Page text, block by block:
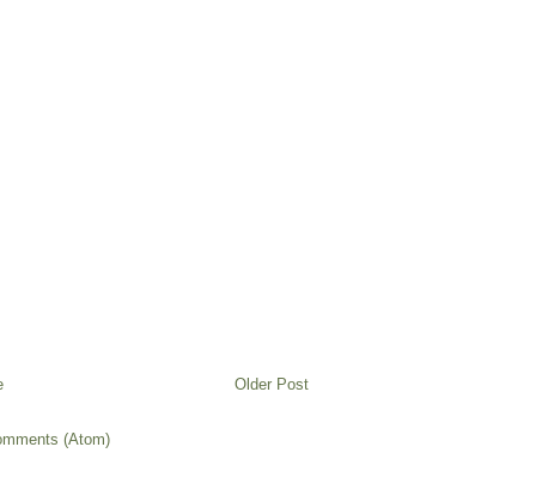
Older Post
(Atom)